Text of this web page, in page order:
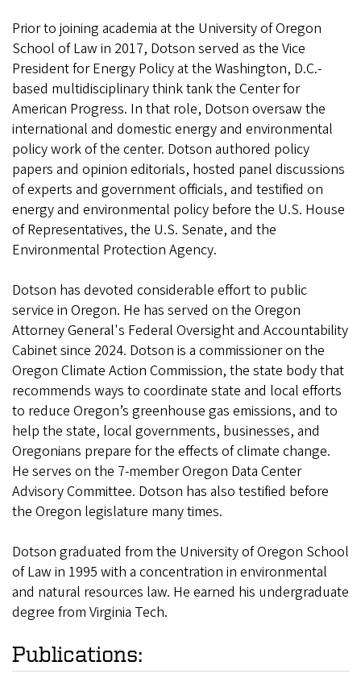
Prior to joining academia at the University of Oregon
School of Law in 2017, Dotson served as the Vice
President for Energy Policy at the Washington, D.C.-
based multidisciplinary think tank the Center for
American Progress. In that role, Dotson oversaw the
international and domestic energy and environmental
policy work of the center. Dotson authored policy
papers and opinion editorials, hosted panel discussions
of experts and government officials, and testified on
energy and environmental policy before the U.S. House
of Representatives, the U.S. Senate, and the
Environmental Protection Agency.
Dotson has devoted considerable effort to public
service in Oregon. He has served on the Oregon
Attorney General's Federal Oversight and Accountability
Cabinet since 2024. Dotson is a commissioner on the
Oregon Climate Action Commission, the state body that
recommends ways to coordinate state and local efforts
to reduce Oregon’s greenhouse gas emissions, and to
help the state, local governments, businesses, and
Oregonians prepare for the effects of climate change.
He serves on the 7-member Oregon Data Center
Advisory Committee. Dotson has also testified before
the Oregon legislature many times.
Dotson graduated from the University of Oregon School
of Law in 1995 with a concentration in environmental
and natural resources law. He earned his undergraduate
degree from Virginia Tech.
Publications: